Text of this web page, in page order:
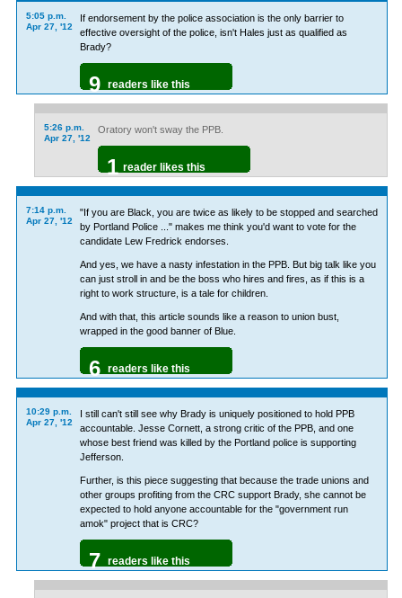
5:05 p.m.
Apr 27, '12
If endorsement by the police association is the only barrier to
effective oversight of the police, isn't Hales just as qualified as
Brady?
9 readers like this
5:26 p.m.
Apr 27, '12
Oratory won't sway the PPB.
1 reader likes this
7:14 p.m.
Apr 27, '12
"If you are Black, you are twice as likely to be stopped and searched
by Portland Police ..." makes me think you'd want to vote for the
candidate Lew Fredrick endorses.
And yes, we have a nasty infestation in the PPB. But big talk like you
can just stroll in and be the boss who hires and fires, as if this is a
right to work structure, is a tale for children.
And with that, this article sounds like a reason to union bust,
wrapped in the good banner of Blue.
6 readers like this
10:29 p.m.
Apr 27, '12
I still can't still see why Brady is uniquely positioned to hold PPB
accountable. Jesse Cornett, a strong critic of the PPB, and one
whose best friend was killed by the Portland police is supporting
Jefferson.
Further, is this piece suggesting that because the trade unions and
other groups profiting from the CRC support Brady, she cannot be
expected to hold anyone accountable for the "government run
amok" project that is CRC?
7 readers like this